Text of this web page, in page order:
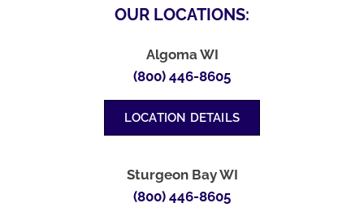
OUR LOCATIONS:
Algoma WI
(800) 446-8605
LOCATION DETAILS
Sturgeon Bay WI
(800) 446-8605